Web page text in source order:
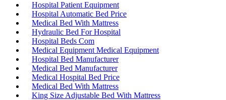
Hospital Patient Equipment
Hospital Automatic Bed Price
Medical Bed With Mattress
Hydraulic Bed For Hospital
Hospital Beds Com
Medical Equipment Medical Equipment
Hospital Bed Manufacturer
Medical Bed Manufacturer
Medical Hospital Bed Price
Medical Bed With Mattress
King Size Adjustable Bed With Mattress